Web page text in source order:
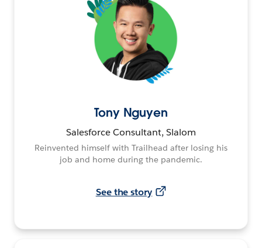
Tony Nguyen
Salesforce Consultant, Slalom
Reinvented himself with Trailhead after losing his
job and home during the pandemic.
See the story